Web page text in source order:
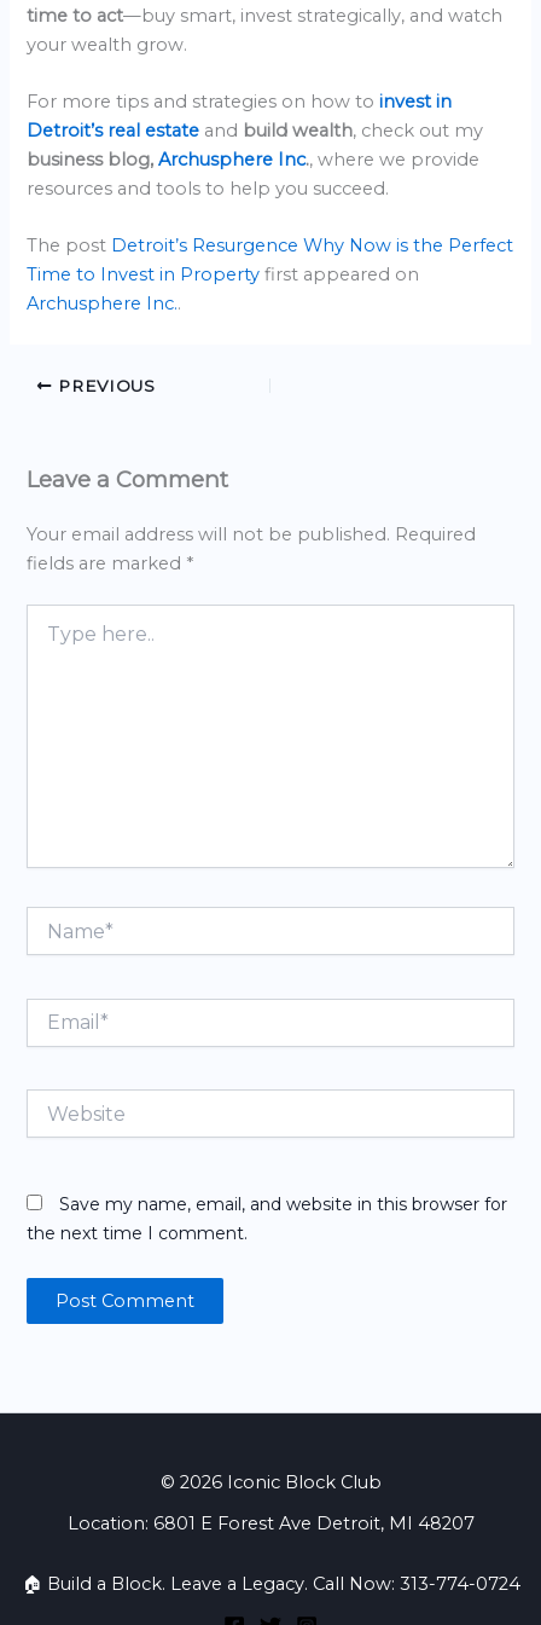
time to act—buy smart, invest strategically, and watch
your wealth grow.
For more tips and strategies on how toinvest in
Detroit’s real estate and build wealth, check out my
business blog,Archusphere Inc., where we provide
resources and tools to help you succeed.
The post Detroit’s Resurgence Why Now is the Perfect
Time to Invest in Property first appeared on
Archusphere Inc..
PREVIOUS
Leave a Comment
Your email address will not be published. Required
fields are marked *
here..
Email*
Website
Save my name, email, and website in this browser for
the next time I comment.
© 2026 Iconic Block Club
Location: 6801 E Forest Ave Detroit, MI 48207
🏠 Build a Block. Leave a Legacy. Call Now: 313-774-0724